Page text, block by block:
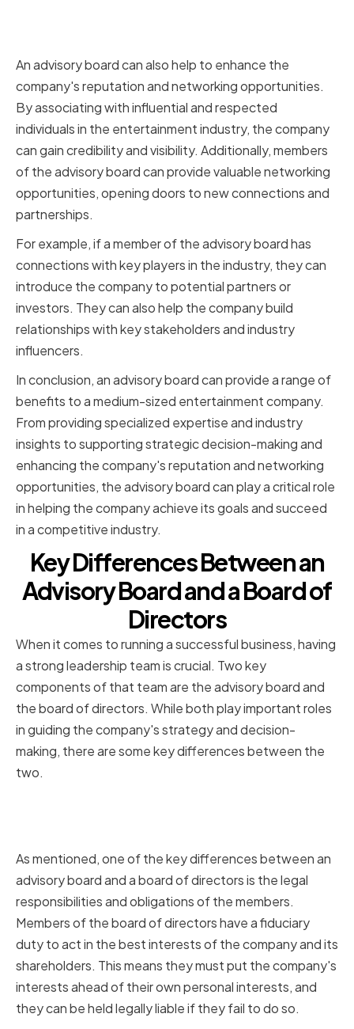
An advisory board can also help to enhance the
company's reputation and networking opportunities.
By associating with influential and respected
individuals in the entertainment industry, the company
can gain credibility and visibility. Additionally, members
of the advisory board can provide valuable networking
opportunities, opening doors to new connections and
partnerships.
For example, if a member of the advisory board has
connections with key players in the industry, they can
introduce the company to potential partners or
investors. They can also help the company build
relationships with key stakeholders and industry
influencers.
In conclusion, an advisory board can provide a range of
benefits to a medium-sized entertainment company.
From providing specialized expertise and industry
insights to supporting strategic decision-making and
enhancing the company's reputation and networking
opportunities, the advisory board can play a critical role
in helping the company achieve its goals and succeed
in a competitive industry.
Key Differences Between an
Advisory Board and a Board of
Directors
When it comes to running a successful business, having
a strong leadership team is crucial. Two key
components of that team are the advisory board and
the board of directors. While both play important roles
in guiding the company's strategy and decision-
making, there are some key differences between the
two.
As mentioned, one of the key differences between an
advisory board and a board of directors is the legal
responsibilities and obligations of the members.
Members of the board of directors have a fiduciary
duty to act in the best interests of the company and its
shareholders. This means they must put the company's
interests ahead of their own personal interests, and
they can be held legally liable if they fail to do so.